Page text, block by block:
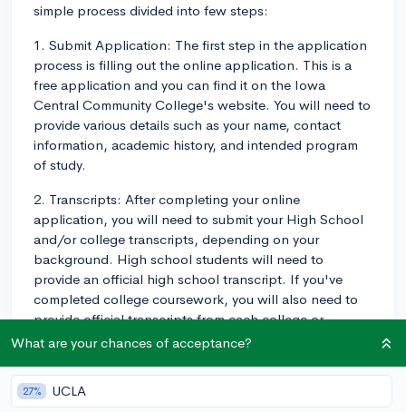
simple process divided into few steps:
1. Submit Application: The first step in the application
process is filling out the online application. This is a
free application and you can find it on the Iowa
Central Community College's website. You will need to
provide various details such as your name, contact
information, academic history, and intended program
of study.
2. Transcripts: After completing your online
application, you will need to submit your High School
and/or college transcripts, depending on your
background. High school students will need to
provide an official high school transcript. If you've
completed college coursework, you will also need to
provide official transcripts from each college or
university you've attended.
3. Placement Test: After your application and
transcripts have been received, you may also be
What are your chances of acceptance?
27% UCLA